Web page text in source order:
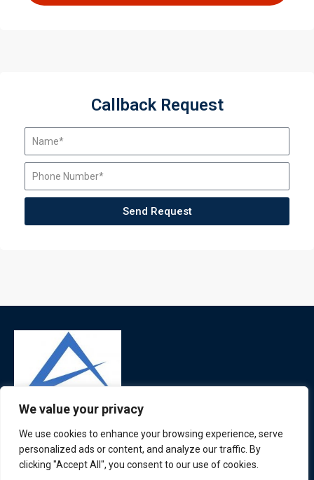
We value your privacy
We use cookies to enhance your browsing experience, serve
personalized ads or content, and analyze our traffic. By
clicking "Accept All", you consent to our use of cookies.
Callback Request
Send Request
ATL is a London based training organisation who provide
corporate and professional trainings for local and
international delegates